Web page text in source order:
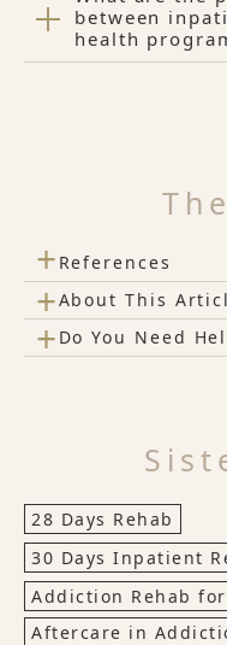
between
health
+ References
+About This
+ Do You Need
28 Days Rehab
30 Days Inpatient
Addiction Rehab for
Aftercare in